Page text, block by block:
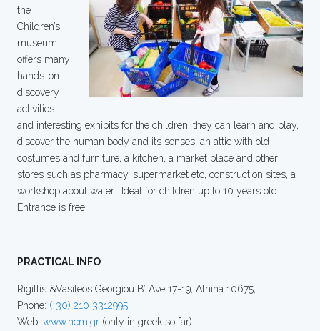
the
Children’s
museum
offers many
hands-on
discovery
activities
and interesting exhibits for the children: they can learn and play,
discover the human body and its senses, an attic with old
costumes and furniture, a kitchen, a market place and other
stores such as pharmacy, supermarket etc, construction sites, a
workshop about water… Ideal for children up to 10 years old.
Entrance is free.
PRACTICAL INFO
Rigillis &Vasileos Georgiou B’ Ave 17-19, Athina 10675,
Phone: (+30) 210 3312995
Web: www.hcm.gr (only in greek so far)